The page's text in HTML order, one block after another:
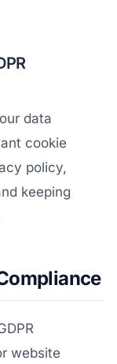
data
cookie
policy,
keeping
website